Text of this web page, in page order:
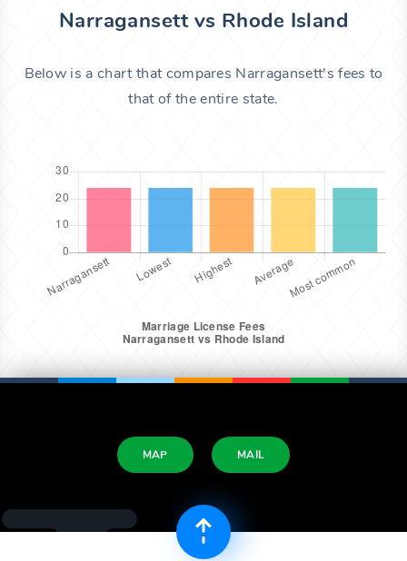
Narragansett vs Rhode Island
Below is a chart that compares Narragansett's fees to
that of the entire state.
MAP MAIL